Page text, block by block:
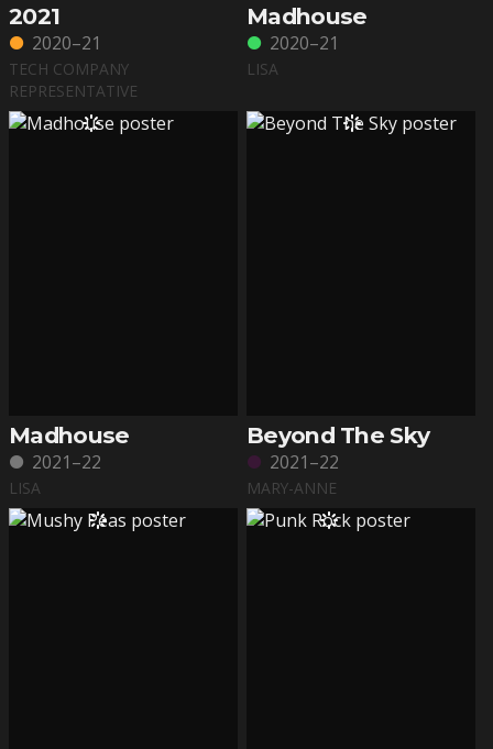
2021
2020–21
TECH COMPANY
REPRESENTATIVE
Madhouse
2020–21
LISA
Madhouse
2021–22
LISA
Beyond The Sky
2021–22
MARY-ANNE